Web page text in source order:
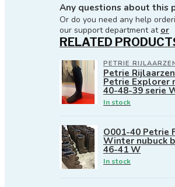
Any questions about this
Or do you need any help
our support department at or
RELATED
PETRIE
Petrie
Petrie Explorer
40-48-39 serie
In stock
O001-40 Petrie
Winter nubuck
46-41 W
In stock